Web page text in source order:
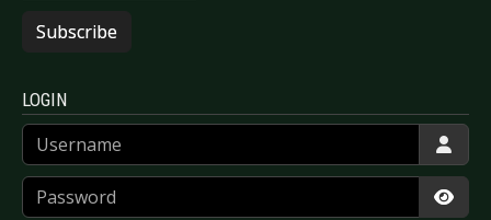
Subscribe
LOGIN
Username
Password